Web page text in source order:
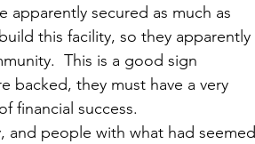
apparently secured as much as
this facility, so they apparently
This is a good sign
backed, they must have a very
financial success.
and people with what had seemed